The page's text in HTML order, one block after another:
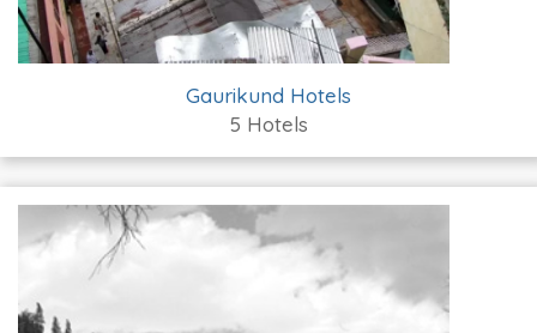
Gaurikund Hotels
5 Hotels